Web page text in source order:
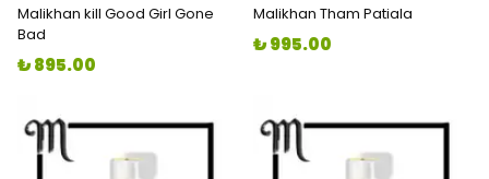
Malikhan kill Good Girl Gone
Bad
₺ 895.00
Malikhan Tham Patiala
₺ 995.00